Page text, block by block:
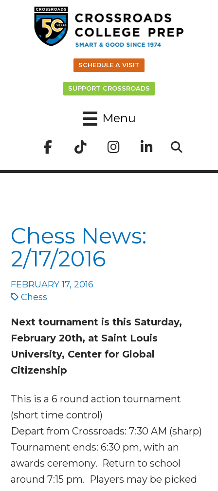
SCHEDULE A VISIT
SUPPORT CROSSROADS
Menu
Chess News:
2/17/2016
FEBRUARY 17, 2016
Chess
Next tournament is this Saturday,
February 20th, at Saint Louis
University, Center for Global
Citizenship
This is a 6 round action tournament
(short time control)
Depart from Crossroads:7:30 AM (sharp)
Tournament ends:6:30 pm, with an
awards ceremony. Return to school
around7:15 pm. Players may be picked